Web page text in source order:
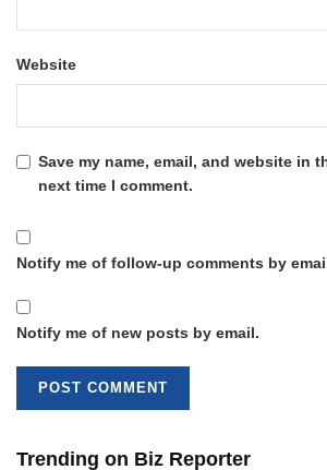
Website
Save my name, email, and website in
next time I comment.
Notify me of follow-up comments by
Notify me of new posts by email.
Trending on Biz Reporter